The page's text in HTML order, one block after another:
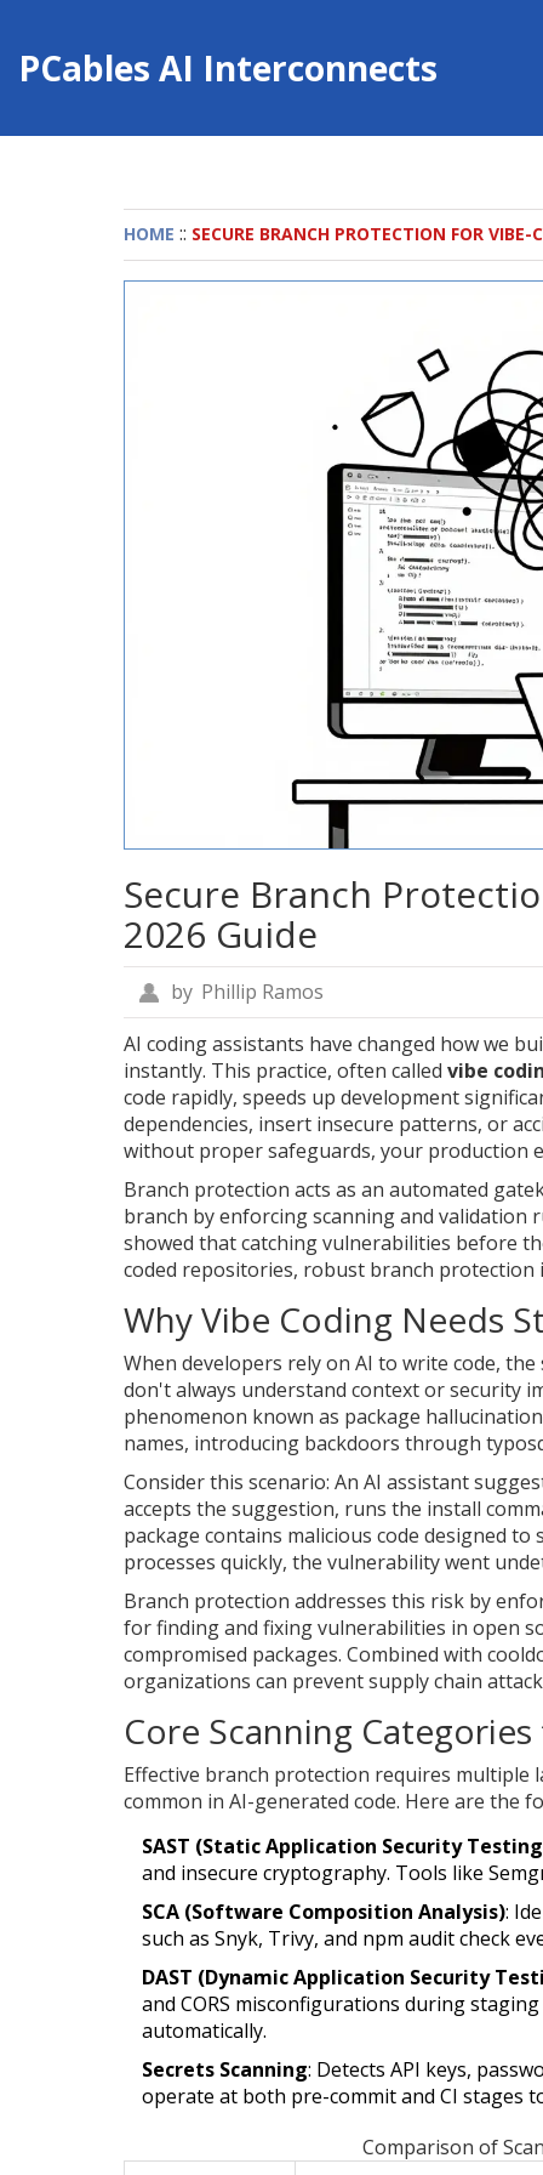
PCables AI Interconnects
HOME :: SECURE BRANCH PROTECTION FOR
Secure Branch
2026 Guide
by Phillip Ramos
AI coding assistants have changed how we
instantly. This practice, often called vibe
code rapidly, speeds up development
dependencies, insert insecure patterns, or
without proper safeguards, your production
Branch protection acts as an automated
branch by enforcing scanning and validation
showed that catching vulnerabilities before
coded repositories, robust branch
Why Vibe Coding Needs
When developers rely on AI to write code,
don't always understand context or security
phenomenon known as package
names, introducing backdoors through
Consider this scenario: An AI assistant
accepts the suggestion, runs the install
package contains malicious code designed
processes quickly, the vulnerability went
Branch protection addresses this risk by
for finding and fixing vulnerabilities in open
compromised packages. Combined with
organizations can prevent supply chain
Core Scanning
Effective branch protection requires multiple
common in AI-generated code. Here are the
SAST (Static Application Security
and insecure cryptography. Tools like
SCA (Software Composition Analysis):
such as Snyk, Trivy, and npm audit check
DAST (Dynamic Application Security
and CORS misconfigurations during
automatically.
Secrets Scanning: Detects API keys,
operate at both pre-commit and CI stages
Comparison of